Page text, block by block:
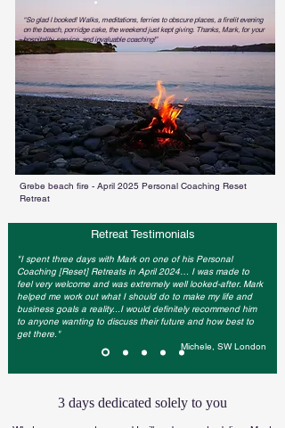
“So glad I booked! Walks, meditations, ferries to obscure places, a firelit evening
on the beach, porridge cake, the weekend just kept giving. Thanks, Mark, for your
hospitality, service, and invaluable coaching!”
Chris, London, April 2025
Grebe beach fire - April 2025 Personal Coaching Reset
Retreat
Retreat Testimonials
"I spent three days with Mark on one of his Personal
Coaching [Reset] Retreats in April 2024… I was made to
feel very welcome and was extremely well looked-after. Mark
helped me work out what I should do to make my life and
business goals a reality...I would definitely recommend him
to anyone wanting to discuss their future and how best to
get there."
Michele, SW London
3 days dedicated solely to you